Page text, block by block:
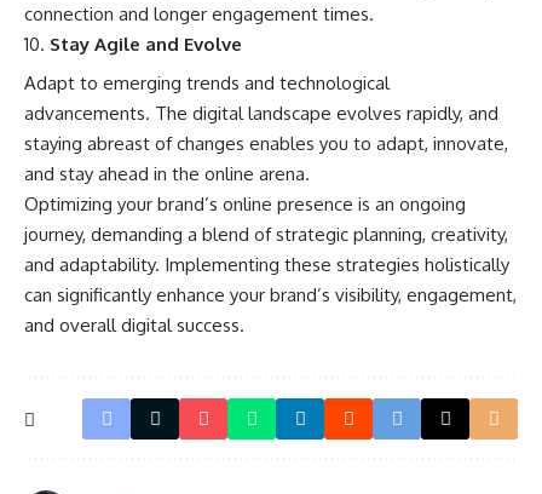
connection and longer engagement times.
Stay Agile and Evolve
Adapt to emerging trends and technological
advancements. The digital landscape evolves rapidly, and
staying abreast of changes enables you to adapt, innovate,
and stay ahead in the online arena.
Optimizing your brand’s online presence is an ongoing
journey, demanding a blend of strategic planning, creativity,
and adaptability. Implementing these strategies holistically
can significantly enhance your brand’s visibility, engagement,
and overall digital success.